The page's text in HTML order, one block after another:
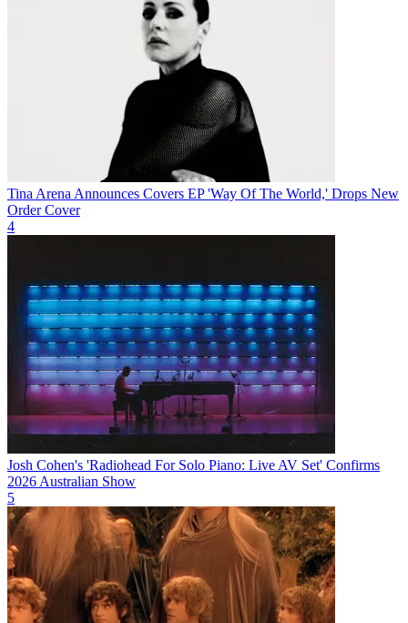
Tina Arena Announces Covers EP 'Way Of The World,' Drops New
Order Cover
4
Josh Cohen's 'Radiohead For Solo Piano: Live AV Set' Confirms
2026 Australian Show
5